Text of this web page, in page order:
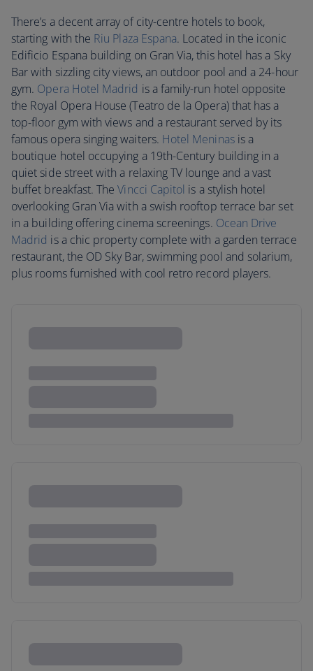
There’s a decent array of city-centre hotels to book,
starting with the Riu Plaza Espana. Located in the iconic
Edificio Espana building on Gran Via, this hotel has a Sky
Bar with sizzling city views, an outdoor pool and a 24-hour
gym. Opera Hotel Madrid is a family-run hotel opposite
the Royal Opera House (Teatro de la Opera) that has a
top-floor gym with views and a restaurant served by its
famous opera singing waiters. Hotel Meninasis a
boutique hotel occupying a 19th-Century building in a
quiet side street with a relaxing TV lounge and a vast
buffet breakfast. TheVincci Capitol is a stylish hotel
overlooking Gran Via with a swish rooftop terrace bar set
in a building offering cinema screenings. Ocean Drive
Madrid is a chic property complete with a garden terrace
restaurant, the OD Sky Bar, swimming pool and solarium,
plus rooms furnished with cool retro record players.